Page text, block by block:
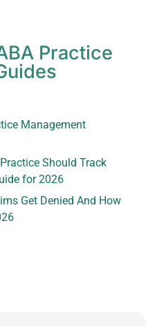
Practice
Management
Should Track
for 2026
Get Denied And How